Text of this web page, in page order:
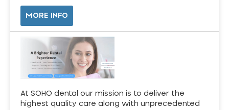
MORE INFO
At SOHO dental our mission is to deliver the
highest quality care along with unprecedented